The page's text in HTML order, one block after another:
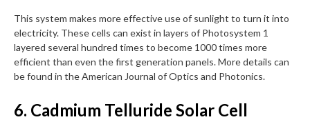
This system makes more effective use of sunlight to turn it into
electricity. These cells can exist in layers of Photosystem 1
layered several hundred times to become 1000 times more
efficient than even the first generation panels. More details can
be found in the American Journal of Optics and Photonics.
6. Cadmium Telluride Solar Cell